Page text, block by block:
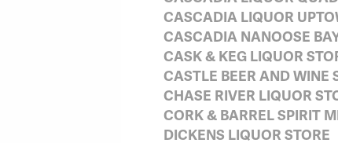
CASCADIA LIQUOR
CASCADIA NANOOSE
CASK & KEG LIQUOR
CASTLE BEER AND WINE
CHASE RIVER LIQUOR
CORK & BARREL SPIRIT
DICKENS LIQUOR STORE